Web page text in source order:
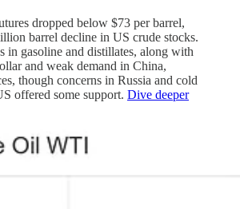
dropped below $73 per barrel,
barrel decline in US crude stocks.
in gasoline and distillates, along with
and weak demand in China,
though concerns in Russia and cold
offered some support. Dive deeper